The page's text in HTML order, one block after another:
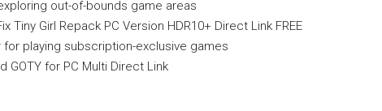
out-of-bounds game areas
Tiny Girl Repack PC Version HDR10+ Direct Link FREE
playing subscription-exclusive games
GOTY for PC Multi Direct Link